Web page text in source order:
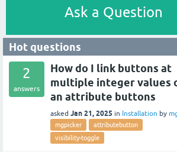
Ask a Question
Hot questions
2
answers
How do I link buttons at
multiple integer values
an attribute buttons
asked Jan 21, 2025 in Installation by
mgpicker
attributebutton
visibility-toggle